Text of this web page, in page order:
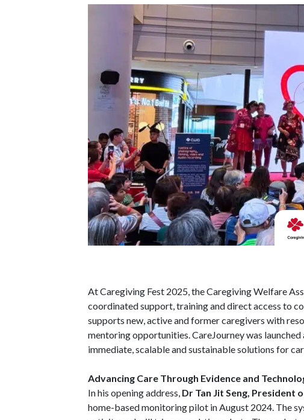
At Caregiving Fest 2025, the Caregiving Welfare
coordinated support, training and direct access to
supports new, active and former caregivers with
mentoring opportunities. CareJourney was
immediate, scalable and sustainable solutions for
Advancing Care Through Evidence and
In his opening address, Dr Tan Jit Seng, President
home-based monitoring pilot in August 2024. The